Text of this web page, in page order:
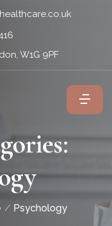
W1G 9PF
Psychology